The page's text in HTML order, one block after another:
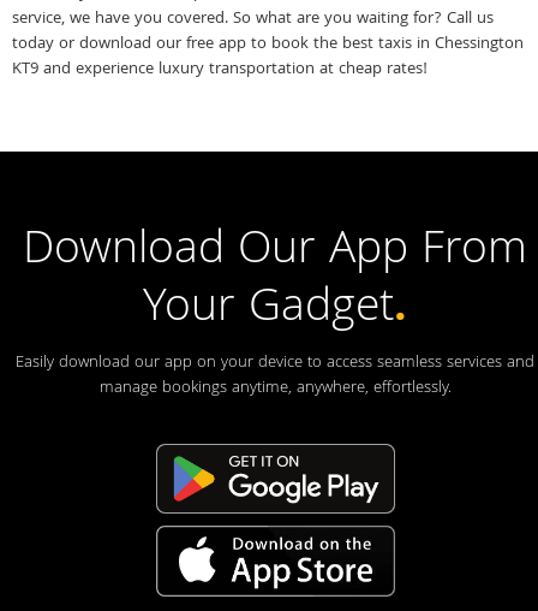
service, we have you covered. So what are you waiting for? Call us
today or download our free app to book the best taxis in Chessington
KT9 and experience luxury transportation at cheap rates!
Download Our App From
Your Gadget.
Easily download our app on your device to access seamless services and
manage bookings anytime, anywhere, effortlessly.